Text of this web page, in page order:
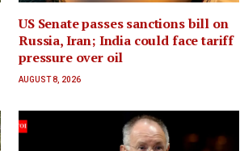
US Senate passes sanctions bill on
Russia, Iran; India could face tariff
pressure over oil
AUGUST 8, 2026